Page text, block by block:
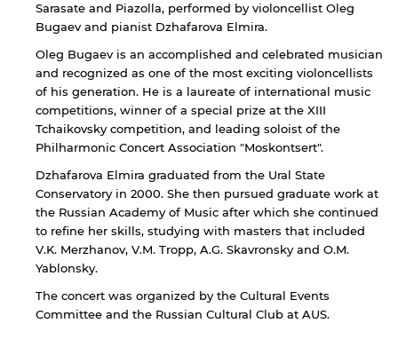
Sarasate and Piazolla, performed by violoncellist Oleg
Bugaev and pianist Dzhafarova Elmira.
Oleg Bugaev is an accomplished and celebrated musician
and recognized as one of the most exciting violoncellists
of his generation. He is a laureate of international music
competitions, winner of a special prize at the XIII
Tchaikovsky competition, and leading soloist of the
Philharmonic Concert Association "Moskontsert".
Dzhafarova Elmira graduated from the Ural State
Conservatory in 2000. She then pursued graduate work at
the Russian Academy of Music after which she continued
to refine her skills, studying with masters that included
V.K. Merzhanov, V.M. Tropp, A.G. Skavronsky and O.M.
Yablonsky.
The concert was organized by the Cultural Events
Committee and the Russian Cultural Club at AUS.
By continuing, you will be taken to a website
not affiliated with American University of
Sharjah. Links to external sites are provided only